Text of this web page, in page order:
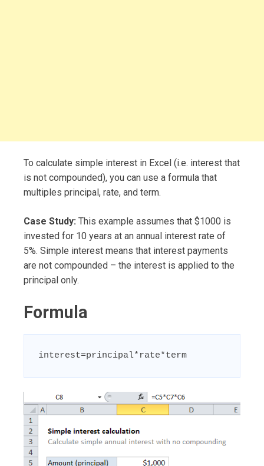
To calculate simple interest in Excel (i.e. interest that
is not compounded), you can use a formula that
multiples principal, rate, and term.
Case Study: This example assumes that $1000 is
invested for 10 years at an annual interest rate of
5%. Simple interest means that interest payments
are not compounded – the interest is applied to the
principal only.
Formula
interest=principal*rate*term